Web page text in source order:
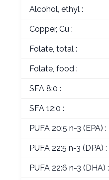
Alcohol, ethyl :
Copper, Cu :
Folate, total :
Folate, food :
SFA 8:0 :
SFA 12:0 :
PUFA 20:5 n-3 (EPA) :
PUFA 22:5 n-3 (DPA) :
PUFA 22:6 n-3 (DHA) :